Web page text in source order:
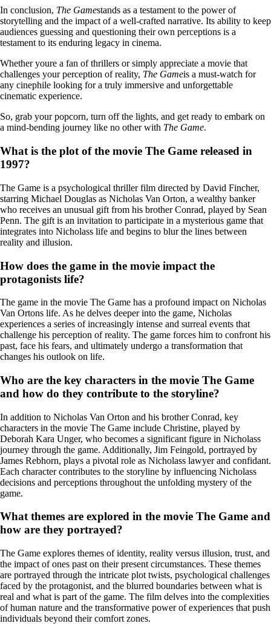
In conclusion, The Gamestands as a testament to the power of
storytelling and the impact of a well-crafted narrative. Its ability to keep
audiences guessing and questioning their own perceptions is a
testament to its enduring legacy in cinema.
Whether youre a fan of thrillers or simply appreciate a movie that
challenges your perception of reality, The Gameis a must-watch for
any cinephile looking for a truly immersive and unforgettable
cinematic experience.
So, grab your popcorn, turn off the lights, and get ready to embark on
a mind-bending journey like no other with The Game.
What is the plot of the movie The Game released in
1997?
The Game is a psychological thriller film directed by David Fincher,
starring Michael Douglas as Nicholas Van Orton, a wealthy banker
who receives an unusual gift from his brother Conrad, played by Sean
Penn. The gift is an invitation to participate in a mysterious game that
integrates into Nicholass life and begins to blur the lines between
reality and illusion.
How does the game in the movie impact the
protagonists life?
The game in the movie The Game has a profound impact on Nicholas
Van Ortons life. As he delves deeper into the game, Nicholas
experiences a series of increasingly intense and surreal events that
challenge his perception of reality. The game forces him to confront his
past, face his fears, and ultimately undergo a transformation that
changes his outlook on life.
Who are the key characters in the movie The Game
and how do they contribute to the storyline?
In addition to Nicholas Van Orton and his brother Conrad, key
characters in the movie The Game include Christine, played by
Deborah Kara Unger, who becomes a significant figure in Nicholass
journey through the game. Additionally, Jim Feingold, portrayed by
James Rebhorn, plays a pivotal role as Nicholass lawyer and confidant.
Each character contributes to the storyline by influencing Nicholass
decisions and perceptions throughout the unfolding mystery of the
game.
What themes are explored in the movie The Game and
how are they portrayed?
The Game explores themes of identity, reality versus illusion, trust, and
the impact of ones past on their present circumstances. These themes
are portrayed through the intricate plot twists, psychological challenges
faced by the protagonist, and the blurred boundaries between what is
real and what is part of the game. The film delves into the complexities
of human nature and the transformative power of experiences that push
individuals beyond their comfort zones.